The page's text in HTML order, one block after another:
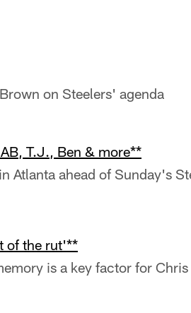
on Steelers' agenda
T.J., Ben & more**
Atlanta ahead of Sunday's
of the rut'**
is a key factor for